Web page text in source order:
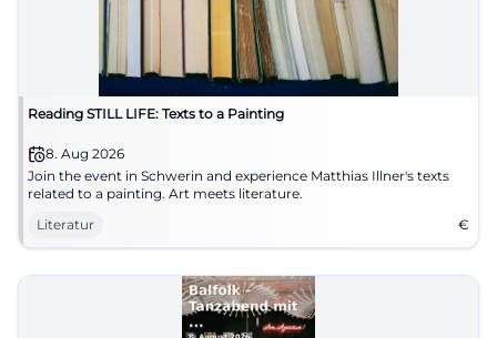
Reading STILL LIFE: Texts to a Painting
8. Aug 2026
Join the event in Schwerin and experience Matthias Illner's texts
related to a painting. Art meets literature.
Literatur
€